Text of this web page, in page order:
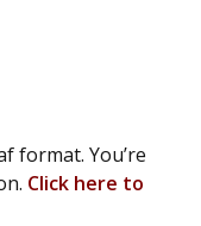
format. You’re
Click here to